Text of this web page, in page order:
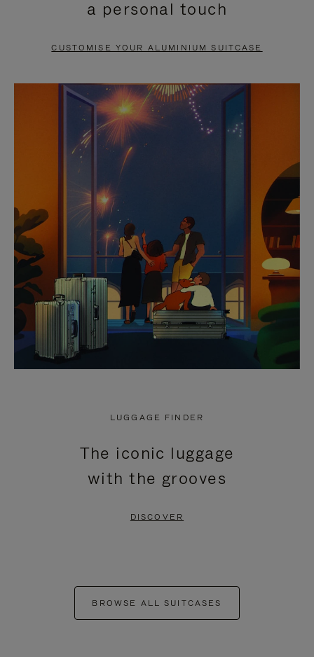
PAUSE
TO
UNMUTE
a personal touch
CUSTOMISE YOUR ALUMINIUM SUITCASE
LUGGAGE FINDER
The iconic luggage
with the grooves
DISCOVER
BROWSE ALL SUITCASES